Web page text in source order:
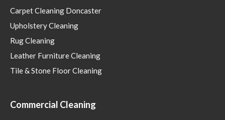
Carpet Cleaning Doncaster
Upholstery Cleaning
Rug Cleaning
Leather Furniture Cleaning
Tile & Stone Floor Cleaning
Commercial Cleaning